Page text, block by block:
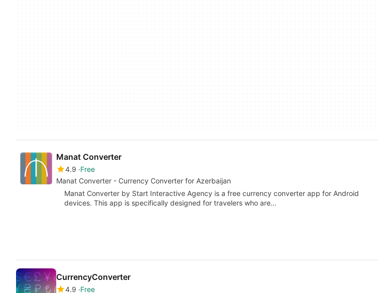
Manat Converter
4.9 Free
Manat Converter - Currency Converter for Azerbaijan
Manat Converter by Start Interactive Agency is a free currency converter app for Android
devices. This app is specifically designed for travelers who are…
CurrencyConverter
4.9 Free